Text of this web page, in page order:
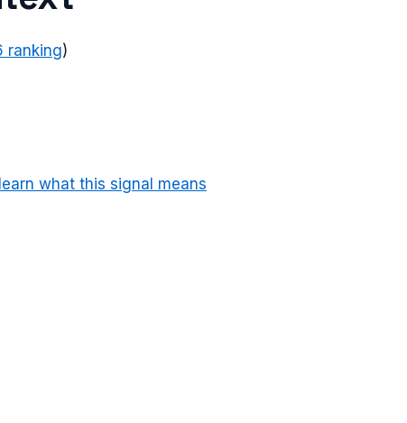
ranking)
learn what this signal means